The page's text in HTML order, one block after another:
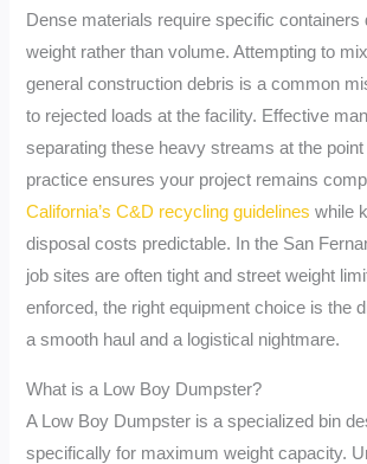
Dense materials require specific containers
weight rather than volume. Attempting to
general construction debris is a common
to rejected loads at the facility. Effective
separating these heavy streams at the point
practice ensures your project remains
California’s C&D recycling guidelines while
disposal costs predictable. In the San
job sites are often tight and street weight
enforced, the right equipment choice is the
a smooth haul and a logistical nightmare.
What is a Low Boy Dumpster?
A Low Boy Dumpster is a specialized bin
specifically for maximum weight capacity.